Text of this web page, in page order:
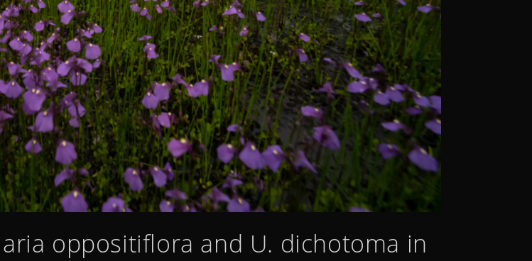
oppositiflora and U. dichotoma in